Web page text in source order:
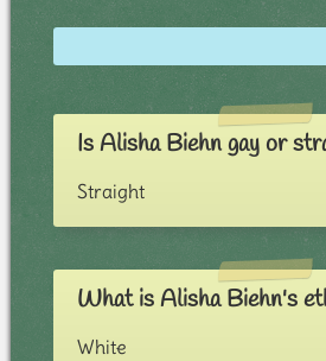
Is Alisha Biehn gay or
Straight
What is Alisha Biehn's
White